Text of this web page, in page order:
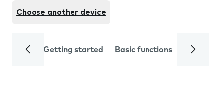
Choose another device
Getting started Basic functions Calls